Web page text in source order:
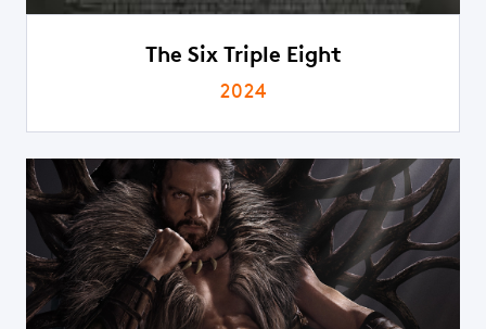
The Six Triple Eight
2024